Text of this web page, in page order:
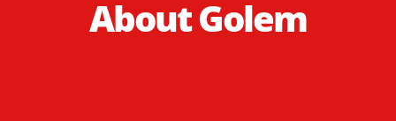
About Golem